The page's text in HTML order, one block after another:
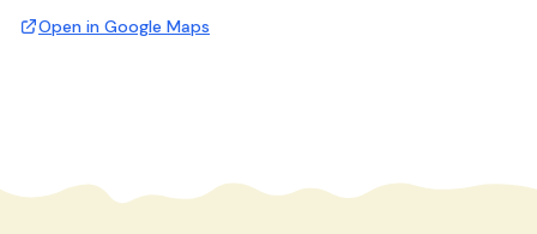
Open in Google Maps